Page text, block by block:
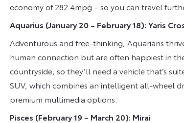
economy of 282.4mpg – so you can travel
Aquarius (January 20 – February 18): Yaris
Adventurous and free-thinking, Aquarians
human connection but are often happiest in
countryside, so they’ll need a vehicle that’s
SUV, which combines an intelligent all-wheel
premium multimedia options.
Pisces (February 19 – March 20): Mirai